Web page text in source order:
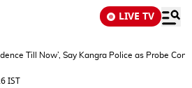
LIVE TV
Till Now’, Say Kangra Police as Probe
IST